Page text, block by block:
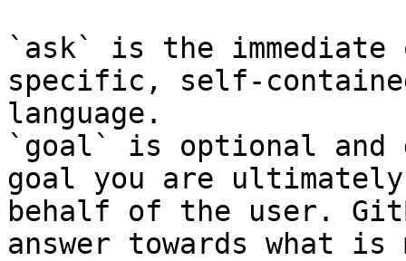
`ask` is the
specific, self-
language.
`goal` is optional and
goal you are
behalf of the user.
answer towards what